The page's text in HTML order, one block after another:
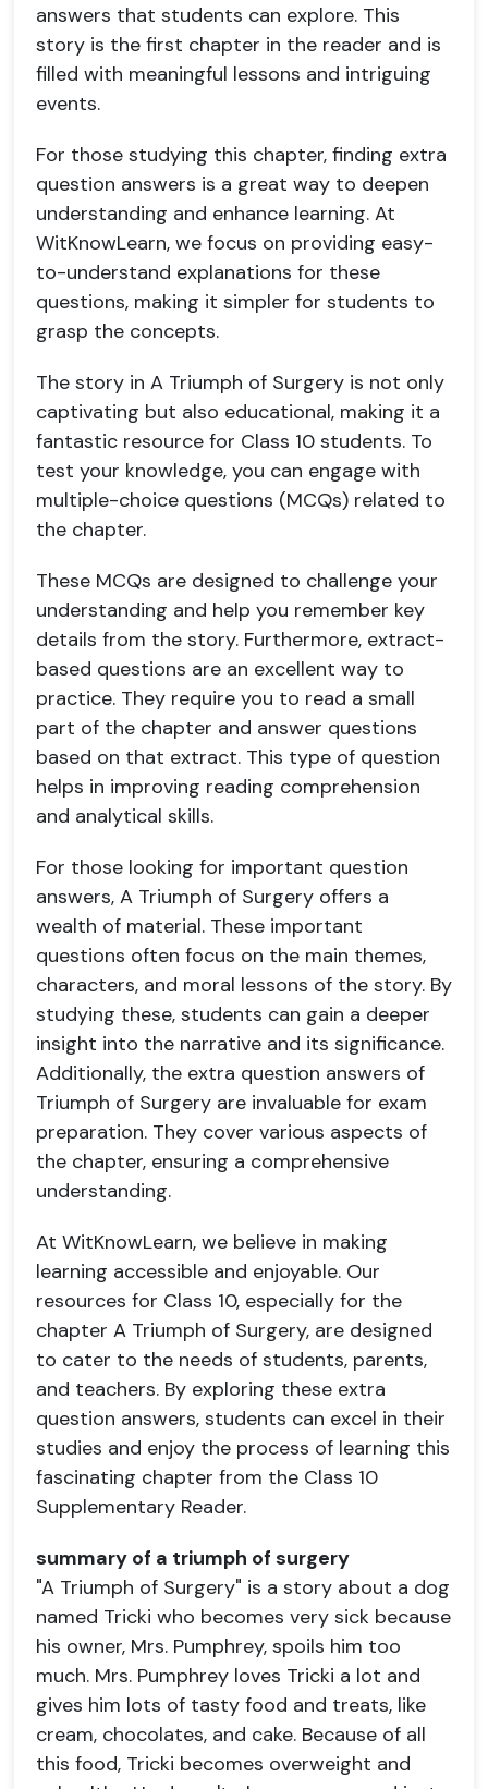
answers that students can explore. This
story is the first chapter in the reader and is
filled with meaningful lessons and intriguing
events.
For those studying this chapter, finding extra
question answers is a great way to deepen
understanding and enhance learning. At
WitKnowLearn, we focus on providing easy-
to-understand explanations for these
questions, making it simpler for students to
grasp the concepts.
The story in A Triumph of Surgery is not only
captivating but also educational, making it a
fantastic resource for Class 10 students. To
test your knowledge, you can engage with
multiple-choice questions (MCQs) related to
the chapter.
These MCQs are designed to challenge your
understanding and help you remember key
details from the story. Furthermore, extract-
based questions are an excellent way to
practice. They require you to read a small
part of the chapter and answer questions
based on that extract. This type of question
helps in improving reading comprehension
and analytical skills.
For those looking for important question
answers, A Triumph of Surgery offers a
wealth of material. These important
questions often focus on the main themes,
characters, and moral lessons of the story. By
studying these, students can gain a deeper
insight into the narrative and its significance.
Additionally, the extra question answers of
Triumph of Surgery are invaluable for exam
preparation. They cover various aspects of
the chapter, ensuring a comprehensive
understanding.
At WitKnowLearn, we believe in making
learning accessible and enjoyable. Our
resources for Class 10, especially for the
chapter A Triumph of Surgery, are designed
to cater to the needs of students, parents,
and teachers. By exploring these extra
question answers, students can excel in their
studies and enjoy the process of learning this
fascinating chapter from the Class 10
Supplementary Reader.
summary of a triumph of surgery
"A Triumph of Surgery" is a story about a dog
named Tricki who becomes very sick because
his owner, Mrs. Pumphrey, spoils him too
much. Mrs. Pumphrey loves Tricki a lot and
gives him lots of tasty food and treats, like
cream, chocolates, and cake. Because of all
this food, Tricki becomes overweight and